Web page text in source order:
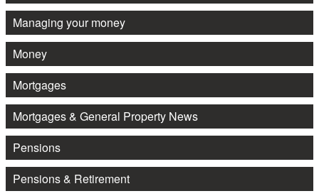
Managing your money
Money
Mortgages
Mortgages & General Property News
Pensions
Pensions & Retirement